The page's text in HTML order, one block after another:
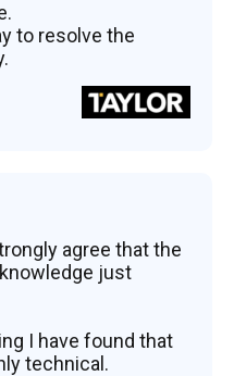
to resolve the
agree that the
just
I have found that
technical.